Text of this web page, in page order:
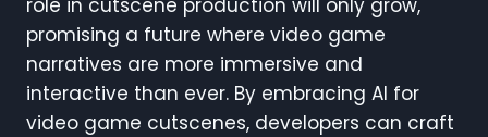
promising a future where video game
narratives are more immersive and
interactive than ever. By embracing AI for
video game cutscenes, developers can craft